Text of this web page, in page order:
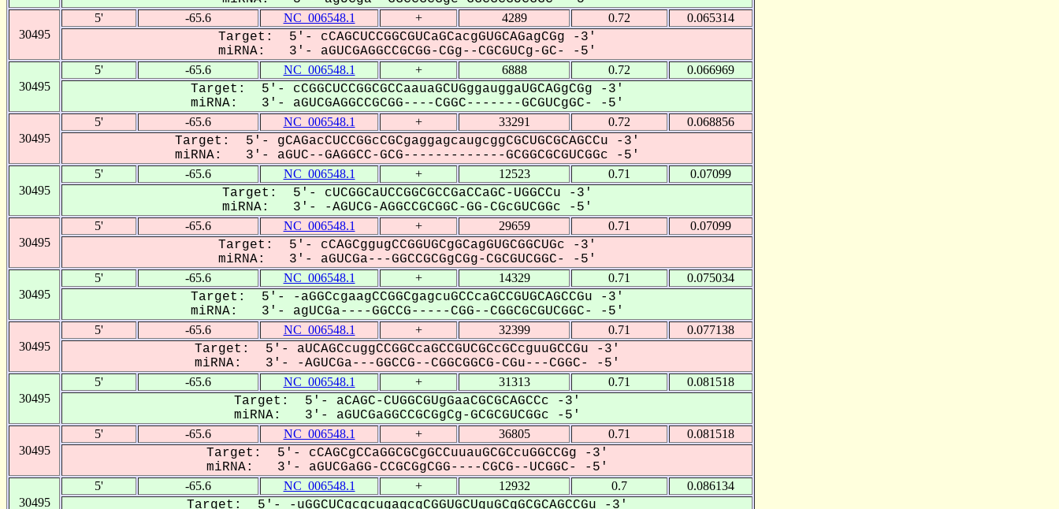
30495
5' -65.6 NC_006548.1 + 4289 0.72 0.065314
Target: 5'- cCAGCUCCGGCGUCaGCacgGUGCAGagCGg -3'
miRNA: 3'- aGUCGAGGCCGCGG-CGg--CGCGUCg-GC- -5'
30495
5' -65.6 NC_006548.1 + 6888 0.72 0.066969
Target: 5'- cCGGCUCCGGCGCCaauaGCUGggauggaUGCAGgCGg -3'
miRNA: 3'- aGUCGAGGCCGCGG----CGGC-------GCGUCgGC- -5'
30495
5' -65.6 NC_006548.1 + 33291 0.72 0.068856
Target: 5'- gCAGacCUCCGGcCGCgaggagcaugcggCGCUGCGCAGCCu -3'
miRNA: 3'- aGUC--GAGGCC-GCG-------------GCGGCGCGUCGGc -5'
30495
5' -65.6 NC_006548.1 + 12523 0.71 0.07099
Target: 5'- cUCGGCaUCCGGCGCCGaCCaGC-UGGCCu -3'
miRNA: 3'- -AGUCG-AGGCCGCGGC-GG-CGcGUCGGc -5'
30495
5' -65.6 NC_006548.1 + 29659 0.71 0.07099
Target: 5'- cCAGCggugCCGGUGCgGCagGUGCGGCUGc -3'
miRNA: 3'- aGUCGa---GGCCGCGgCGg-CGCGUCGGC- -5'
30495
5' -65.6 NC_006548.1 + 14329 0.71 0.075034
Target: 5'- -aGGCcgaagCCGGCgagcuGCCcaGCCGUGCAGCCGu -3'
miRNA: 3'- agUCGa----GGCCG-----CGG--CGGCGCGUCGGC- -5'
30495
5' -65.6 NC_006548.1 + 32399 0.71 0.077138
Target: 5'- aUCAGCcuggCCGGCcaGCCGUCGCcGCcguuGCCGu -3'
miRNA: 3'- -AGUCGa---GGCCG--CGGCGGCG-CGu---CGGC- -5'
30495
5' -65.6 NC_006548.1 + 31313 0.71 0.081518
Target: 5'- aCAGC-CUGGCGUgGaaCGCGCAGCCc -3'
miRNA: 3'- aGUCGaGGCCGCGgCg-GCGCGUCGGc -5'
30495
5' -65.6 NC_006548.1 + 36805 0.71 0.081518
Target: 5'- cCAGCgCCaGGCGCgGCCuuauGCGCcuGGCCGg -3'
miRNA: 3'- aGUCGaGG-CCGCGgCGG----CGCG--UCGGC- -5'
30495
5' -65.6 NC_006548.1 + 12932 0.7 0.086134
Target: 5'- -uGGCUCgcgcugagcgCGGUGCUguGCgGCGCAGCCGu -3'